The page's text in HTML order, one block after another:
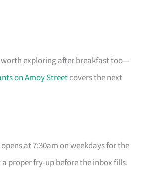
worth exploring after breakfast too—
on Amoy Streetcovers the next
at 7:30am on weekdays for the
proper fry-up before the inbox fills.